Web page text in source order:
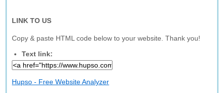
LINK TO US
Copy & paste HTML code below to your website. Thank you!
Text link:
Hupso - Free Website Analyzer